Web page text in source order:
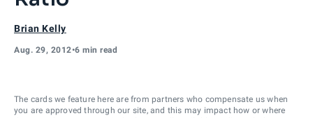
Brian Kelly
Aug. 29, 2012•6 min read
The cards we feature here are from partners who compensate us when
you are approved through our site, and this may impact how or where